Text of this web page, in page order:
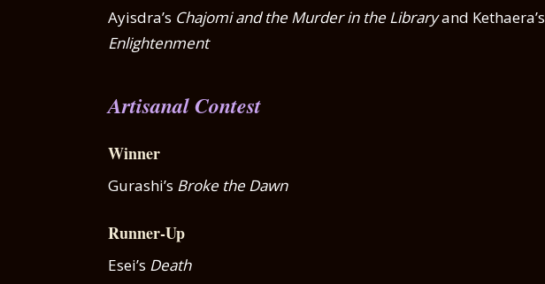
Ayisdra’s Chajomi and the Murder in the Libraryand Kethaera’s
Enlightenment
Artisanal Contest
Winner
Gurashi’s Broke the Dawn
Runner-Up
Esei’s Death